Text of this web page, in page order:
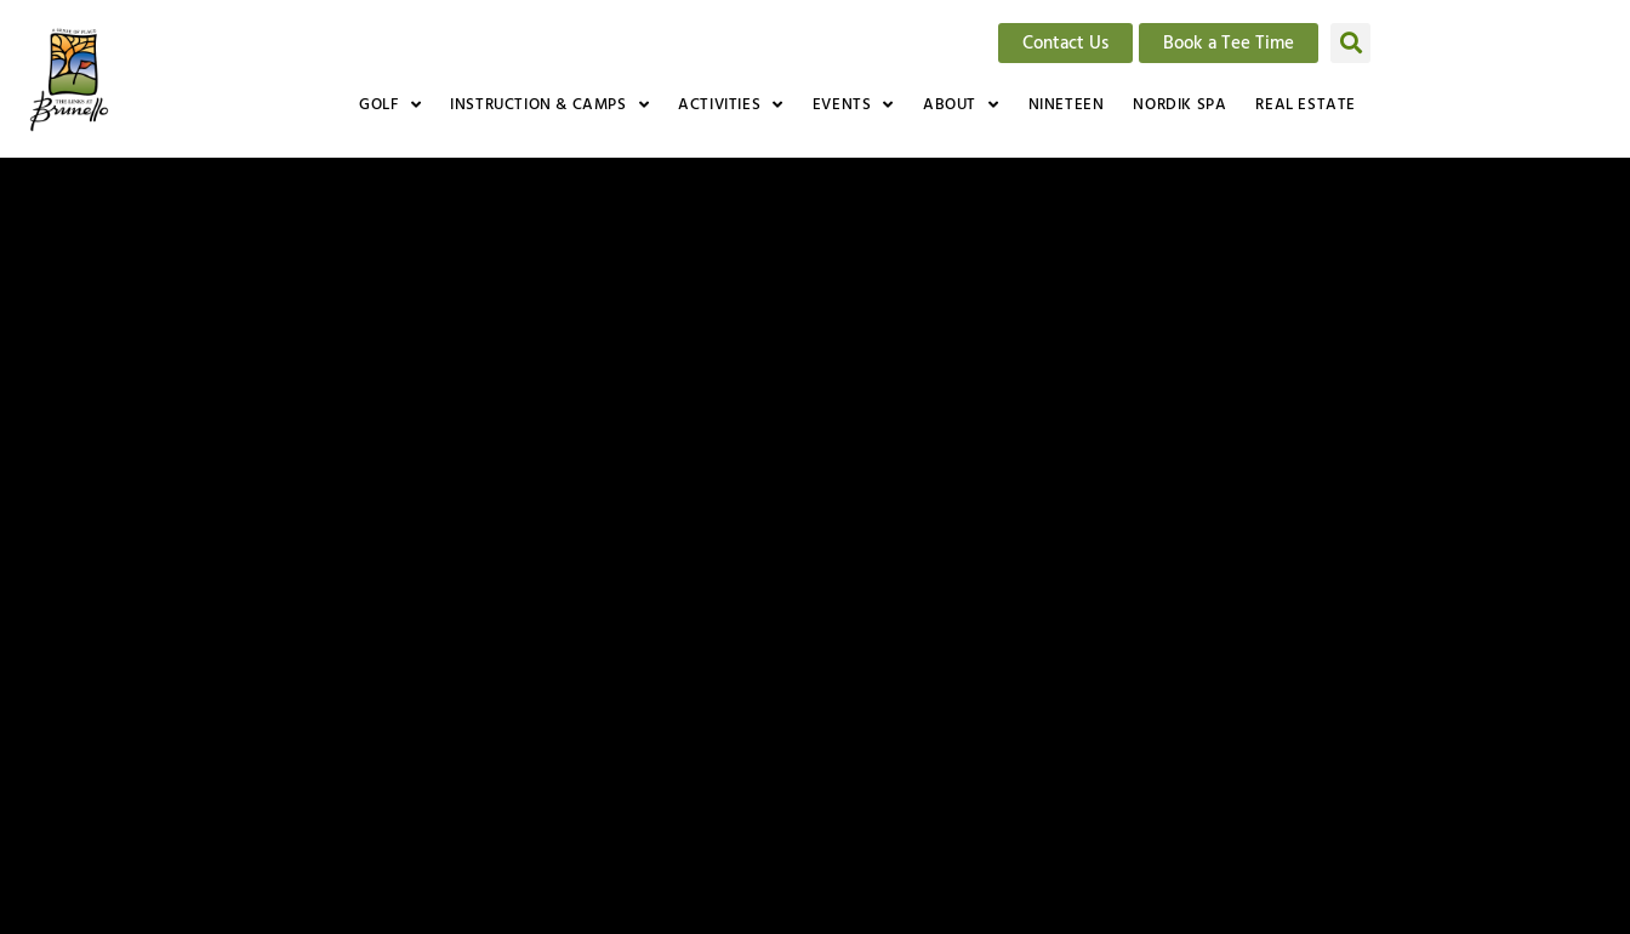
Contact Us Book a Tee Time
GOLF INSTRUCTION & CAMPS ACTIVITIES EVENTS ABOUT NINETEEN NORDIK SPA REAL ESTATE